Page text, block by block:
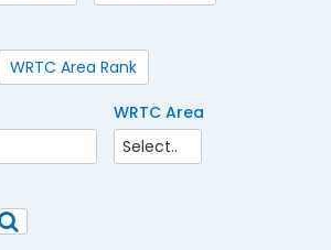
WRTC Area Rank
WRTC Area